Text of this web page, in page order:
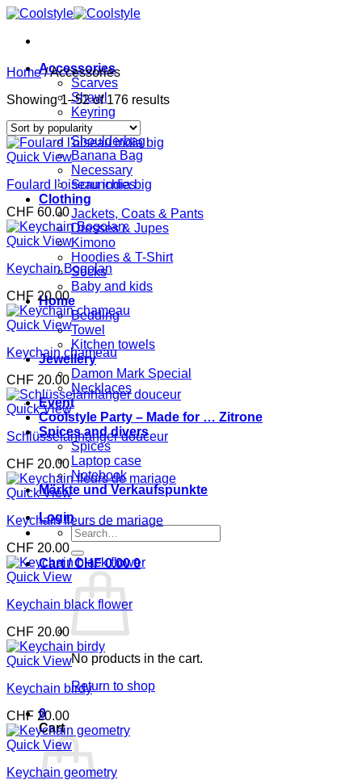
Skip
content
Accessories
Scarves
Shawl
Keyring
Bags
Shoulderbag
Banana Bag
Necessary
Scrunchies
Clothing
Jackets, Coats & Pants
Dresses & Jupes
Kimono
Hoodies & T-Shirt
Socks
Baby and kids
Home
Bedding
Towel
Kitchen towels
Jewellery
Damon Mark Special
Necklaces
Event
Coolstyle Party – Made for … Zitrone
Spices and divers
Spices
Laptop case
Notebook
Märkte und Verkaufspunkte
Login
Search
for:
Cart /CHF0.00 0
No products in the cart.
Return to shop
0
Cart
Home /Accessories
Showing 1–52 of 176 resultsSorted
Quick View
Foulard l’oiseau india big
CHF 60.00
Quick View
Keychain Bogolan
CHF 20.00
Quick View
Keychain chameau
CHF 20.00
Quick View
Schlüsselanhänger douceur
CHF 20.00
Quick View
Keychain fleurs de mariage
CHF 20.00
Quick View
Keychain black flower
CHF 20.00
Quick View
Keychain birdy
CHF 20.00
Quick View
Keychain geometry